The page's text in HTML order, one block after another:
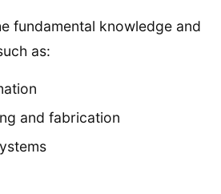
fundamental knowledge and
as:
and fabrication